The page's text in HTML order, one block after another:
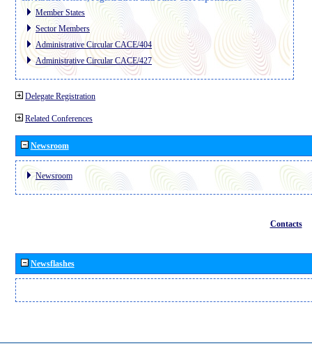
Member States
Sector Members
Administrative Circular CACE/404
Administrative Circular CACE/427
Delegate Registration
Related Conferences
Newsroom
Newsroom
Contacts
Newsflashes